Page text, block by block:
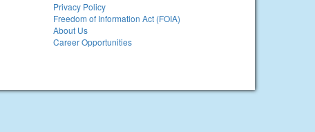
Privacy Policy
Freedom of Information Act (FOIA)
About Us
Career Opportunities